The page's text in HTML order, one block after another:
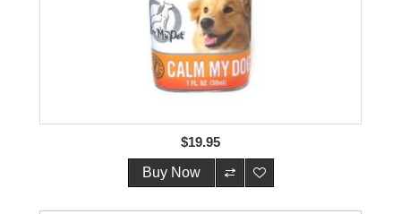
$19.95
Buy Now